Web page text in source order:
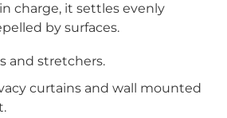
charge, it settles evenly
by surfaces.
and stretchers.
curtains and wall mounted